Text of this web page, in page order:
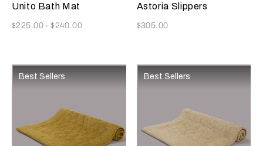
Unito Bath Mat
Now
$225.00-$240.00
Astoria Slippers
Now
$305.00
Best Sellers Best Sellers